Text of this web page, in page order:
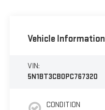
Vehicle Information
VIN:
5N1BT3CB0PC767320
CONDITION